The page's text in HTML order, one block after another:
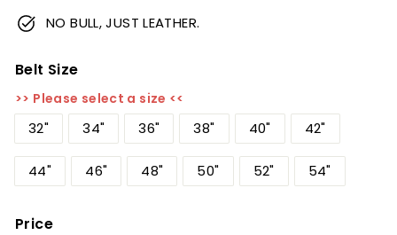
NO BULL, JUST LEATHER.
Belt Size
>> Please select a size <<
32" 34" 36" 38" 40" 42"
44" 46" 48" 50" 52" 54"
Price